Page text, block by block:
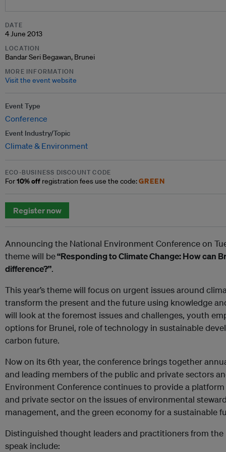
DATE
4 June 2013
LOCATION
Bandar Seri Begawan, Brunei
MORE INFORMATION
Visit the event website
Event Type
Conference
Event Industry/Topic
Climate & Environment
ECO-BUSINESS DISCOUNT CODE
For10% off registration fees use the code:GREEN
Register now
Announcing the National Environment Conference on
theme will be“Responding to Climate Change: How can
difference?”.
This year’s theme will focus on urgent issues around
transform the present and the future using knowledge
will look at the foremost issues and challenges, youth
options for Brunei, role of technology in sustainable
carbon future.
Now on its 6th year, the conference brings together
and leading members of the public and private sectors
Environment Conference continues to provide a
and private sector on the issues of environmental
management, and the green economy for a sustainable
Distinguished thought leaders and practitioners from
speak include: